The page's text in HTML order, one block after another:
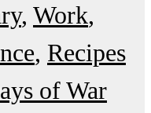
Work
Recipes
of War